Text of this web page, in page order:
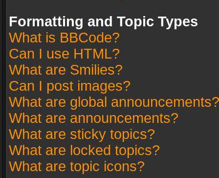
Formatting and Topic Types
What is BBCode?
Can I use HTML?
What are Smilies?
Can I post images?
What are global announcements?
What are announcements?
What are sticky topics?
What are locked topics?
What are topic icons?